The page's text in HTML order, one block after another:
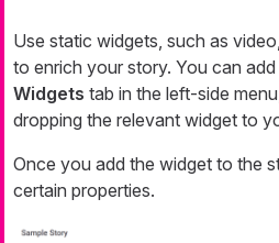
Use static widgets, such as
to enrich your story. You can
Widgets tab in the left-side
dropping the relevant widget to
Once you add the widget to the
certain properties.